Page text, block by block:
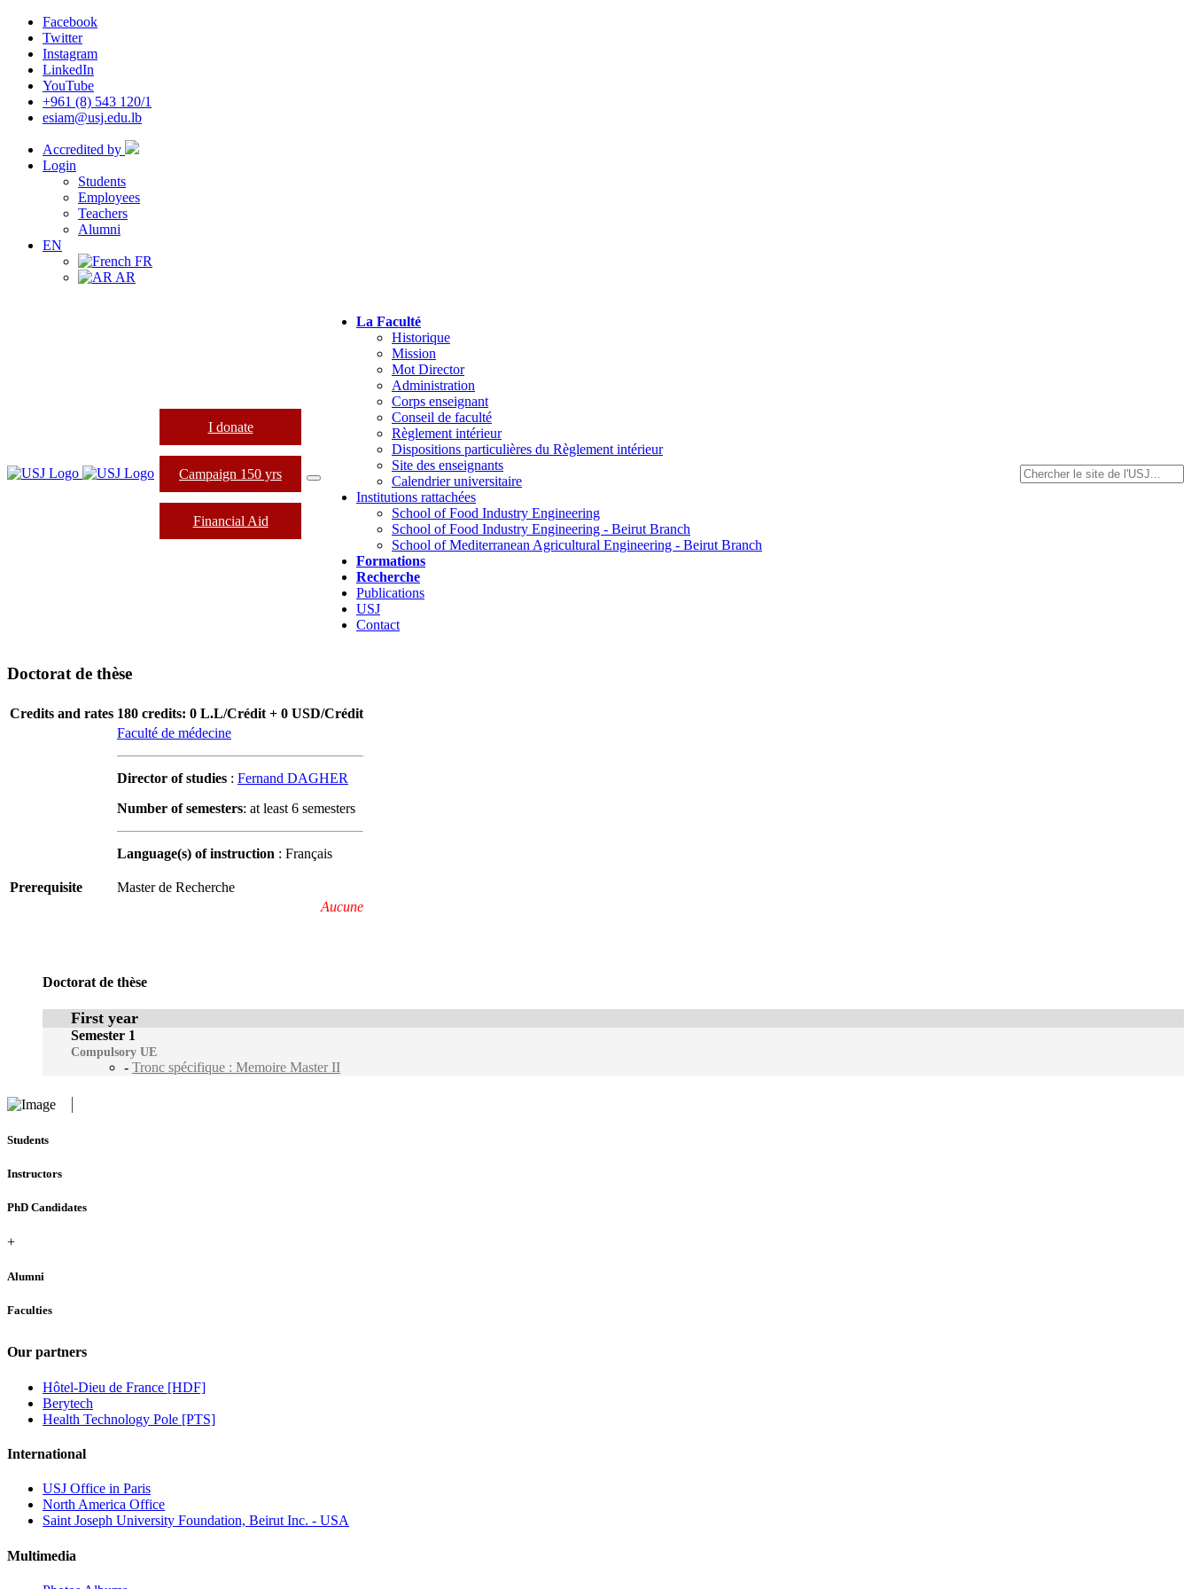
Facebook
Twitter
Instagram
LinkedIn
YouTube
+961 (8) 543 120/1
esiam@usj.edu.lb
Accredited by
Login
Students
Employees
Teachers
Alumni
EN
FR
AR
I donate
Campaign 150 yrs
Financial Aid
La Faculté
Historique
Mission
Mot Director
Administration
Corps enseignant
Conseil de faculté
Règlement intérieur
Dispositions particulières du Règlement intérieur
Site des enseignants
Calendrier universitaire
Institutions rattachées
School of Food Industry Engineering
School of Food Industry Engineering - Beirut Branch
School of Mediterranean Agricultural Engineering - Beirut Branch
Formations
Recherche
Publications
USJ
Contact
Doctorat de thèse
Credits and rates 180 credits: 0 L.L/Crédit + 0 USD/Crédit
Faculté de médecine
Director of studies : Fernand DAGHER
Number of semesters: at least 6 semesters
Language(s) of instruction : Français
Prerequisite
Master de Recherche
Aucune
Doctorat de thèse
First year
Semester 1
Compulsory UE
- Tronc spécifique : Memoire Master II
Students
Instructors
PhD Candidates
+
Alumni
Faculties
Our partners
Hôtel-Dieu de France [HDF]
Berytech
Health Technology Pole [PTS]
International
USJ Office in Paris
North America Office
Saint Joseph University Foundation, Beirut Inc. - USA
Multimedia